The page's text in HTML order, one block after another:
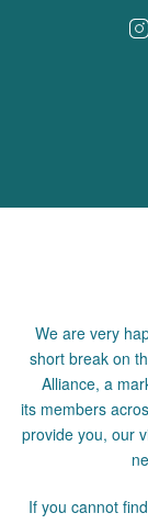
We are very
short break on
Alliance, a
its members
provide you, our
If you cannot